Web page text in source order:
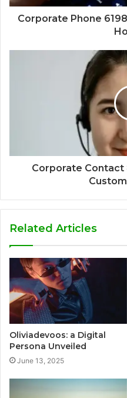
Corporate Phone
Corporate Contact
Related Articles
Oliviadevoos: a Digital
Persona Unveiled
June 13, 2025